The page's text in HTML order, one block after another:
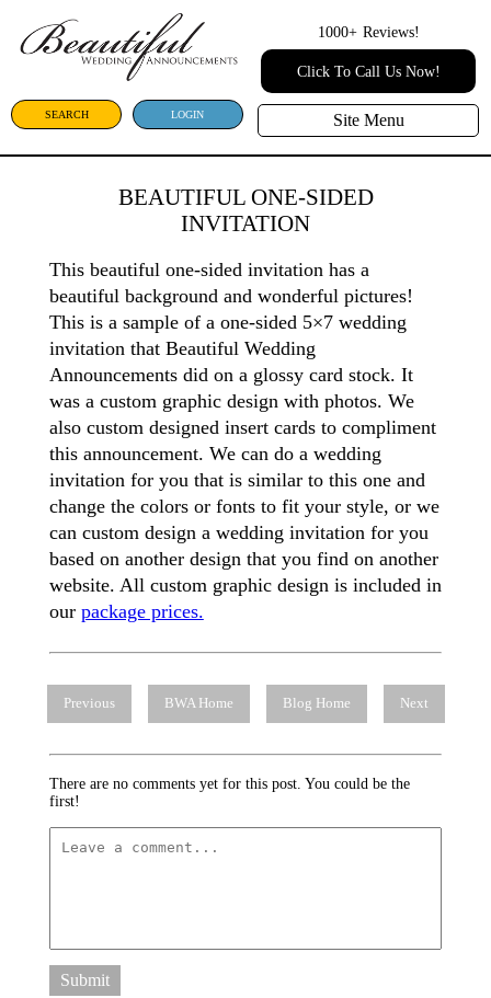
SEARCH LOGIN
1000+ Reviews!
Click To Call Us Now!
Site Menu
BEAUTIFUL ONE-SIDED
INVITATION
This beautiful one-sided invitation has a
beautiful background and wonderful pictures!
This is a sample of a one-sided 5×7 wedding
invitation that Beautiful Wedding
Announcements did on a glossy card stock. It
was a custom graphic design with photos. We
also custom designed insert cards to compliment
this announcement. We can do a wedding
invitation for you that is similar to this one and
change the colors or fonts to fit your style, or we
can custom design a wedding invitation for you
based on another design that you find on another
website. All custom graphic design is included in
our package prices.
Previous BWA Home Blog Home Next
There are no comments yet for this post. You could be the
first!
Submit